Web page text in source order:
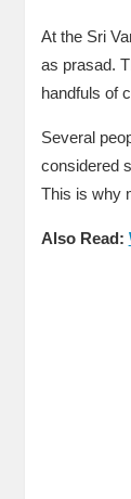
At the Sri
as prasad.
handfuls of
Several
considered
This is why
Also Read: